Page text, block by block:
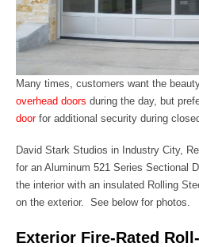
Many times, customers want the
overhead doors during the day, but
doorfor additional security during
David Stark Studios in Industry City,
for an Aluminum 521 Series Sectional
the interior with an insulated Rolling S
on the exterior. See below for photos.
Exterior Fire-Rated